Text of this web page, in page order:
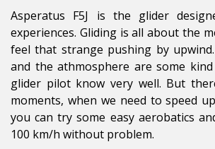
Asperatus F5J is the glider
experiences. Gliding is all about the
feel that strange pushing by
and the athmosphere are some
glider pilot know very well. But
moments, when we need to speed
you can try some easy aerobatics
100 km/h without problem.